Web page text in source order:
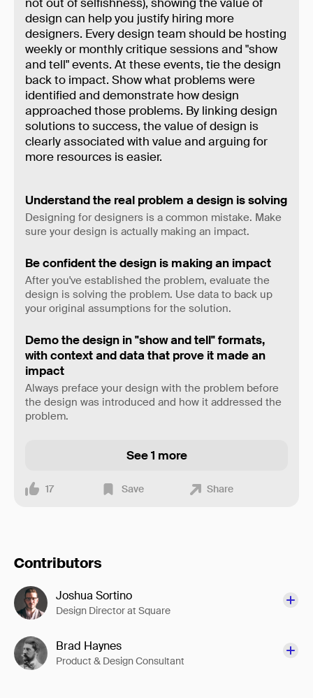
design can help you justify hiring more
designers. Every design team should be hosting
weekly or monthly critique sessions and "show
and tell" events. At these events, tie the design
back to impact. Show what problems were
identified and demonstrate how design
approached those problems. By linking design
solutions to success, the value of design is
clearly associated with value and arguing for
more resources is easier.
Understand the real problem a design is solving
Designing for designers is a common mistake. Make
sure your design is actually making an impact.
Be confident the design is making an impact
After you've established the problem, evaluate the
design is solving the problem. Use data to back up
your original assumptions for the solution.
Demo the design in "show and tell" formats,
with context and data that prove it made an
impact
Always preface your design with the problem before
the design was introduced and how it addressed the
problem.
See 1 more
17 Save Share
Contributors
Joshua Sortino
Design Director at Square
Brad Haynes
Product & Design Consultant